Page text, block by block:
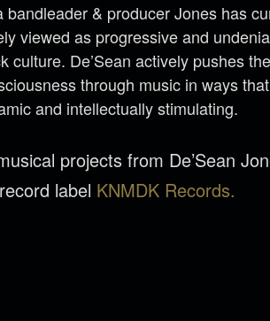
bandleader & producer Jones has
viewed as progressive and
culture. De’Sean actively pushes
through music in ways
and intellectually stimulating.
projects from De’Sean
label KNMDK Records.